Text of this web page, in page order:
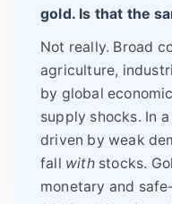
gold. Is that the
Not really. Broad
agriculture,
by global
supply shocks. In
driven by weak
fall withstocks.
monetary and